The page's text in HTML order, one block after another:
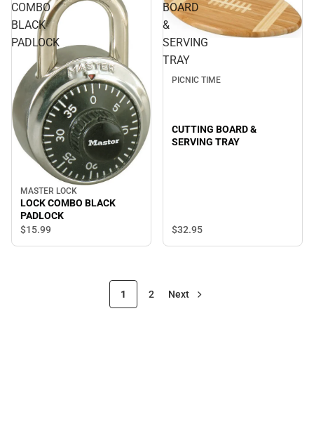
COMBO
BLACK
PADLOCK
MASTER LOCK
LOCK COMBO BLACK
PADLOCK
$15.99
BOARD
&
SERVING
TRAY
PICNIC TIME
CUTTING BOARD &
SERVING TRAY
$32.95
1 2 Next